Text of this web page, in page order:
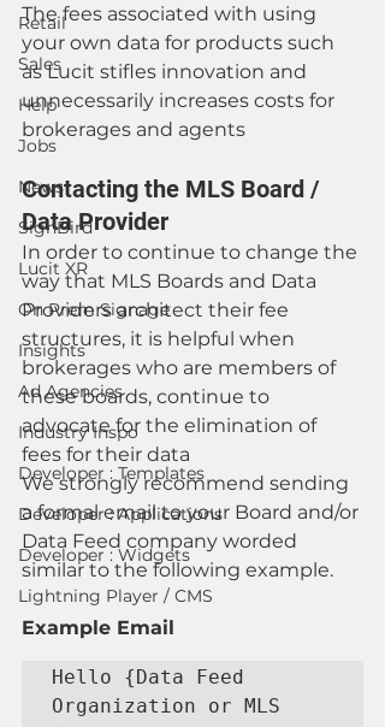
Retail
Sales
Help
Jobs
News
SignBird
Lucit XR
On Prem Signage
Insights
Ad Agencies
Industry Inspo
Developer : Templates
Developer : Applications
Developer : Widgets
Lightning Player / CMS
The fees associated with using
your own data for products such
as Lucit stifles innovation and
unnecessarily increases costs for
brokerages and agents
Contacting the MLS Board /
Data Provider
In order to continue to change the
way that MLS Boards and Data
Providers architect their fee
structures, it is helpful when
brokerages who are members of
these boards, continue to
advocate for the elimination of
fees for their data
We strongly recommend sending
a formal email to your Board and/or
Data Feed company worded
similar to the following example.
Example Email
Hello {Data Feed
Organization or MLS